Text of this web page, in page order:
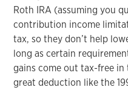
Roth IRA (assuming you
contribution income
tax, so they don’t help
long as certain
gains come out tax-free
great deduction like the